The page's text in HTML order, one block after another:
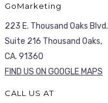
GoMarketing
223 E. Thousand Oaks Blvd.
Suite 216 Thousand Oaks,
CA. 91360
FIND US ON GOOGLE MAPS
CALL US AT